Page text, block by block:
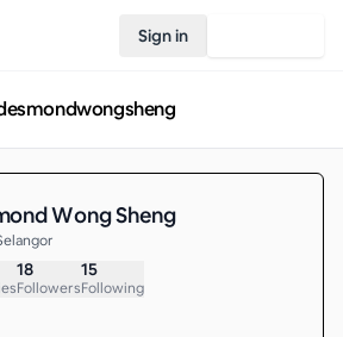
Sign in
Wong Sheng
18
Followers
15
Following